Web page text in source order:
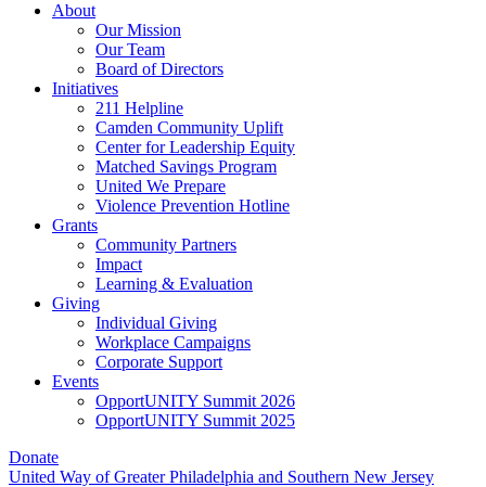
About
Our Mission
Our Team
Board of Directors
Initiatives
211 Helpline
Camden Community Uplift
Center for Leadership Equity
Matched Savings Program
United We Prepare
Violence Prevention Hotline
Grants
Community Partners
Impact
Learning & Evaluation
Giving
Individual Giving
Workplace Campaigns
Corporate Support
Events
OpportUNITY Summit 2026
OpportUNITY Summit 2025
Donate
United Way of Greater Philadelphia and Southern New Jersey